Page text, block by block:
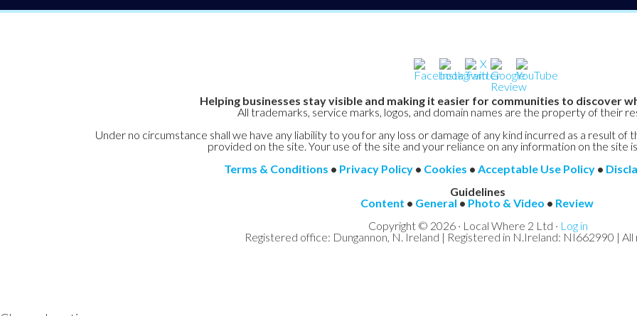
Helping businesses stay visible and making it easier for communities to discover
All trademarks, service marks, logos, and domain names are the property of their
Under no circumstance shall we have any liability to you for any loss or damage of any kind incurred as a result
provided on the site. Your use of the site and your reliance on any information on the site
Terms & Conditions • Privacy Policy • Cookies • Acceptable Use Policy •
Guidelines
Content • General • Photo & Video • Review
Copyright © 2026 · Local Where 2 Ltd · Log in
Registered office: Dungannon, N. Ireland | Registered in N.Ireland: NI662990 |